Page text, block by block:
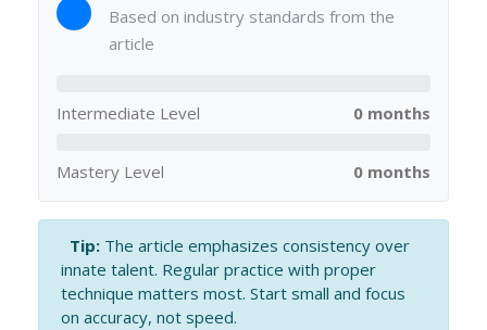
Based on industry standards from the
article
Intermediate Level 0 months
Mastery Level 0 months
Tip: The article emphasizes consistency over
innate talent. Regular practice with proper
technique matters most. Start small and focus
on accuracy, not speed.